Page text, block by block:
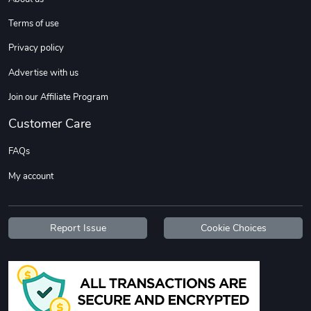
Terms of use
Privacy policy
Advertise with us
Join our Affiliate Program
Customer Care
FAQs
My account
Report Issue Cookie Choices